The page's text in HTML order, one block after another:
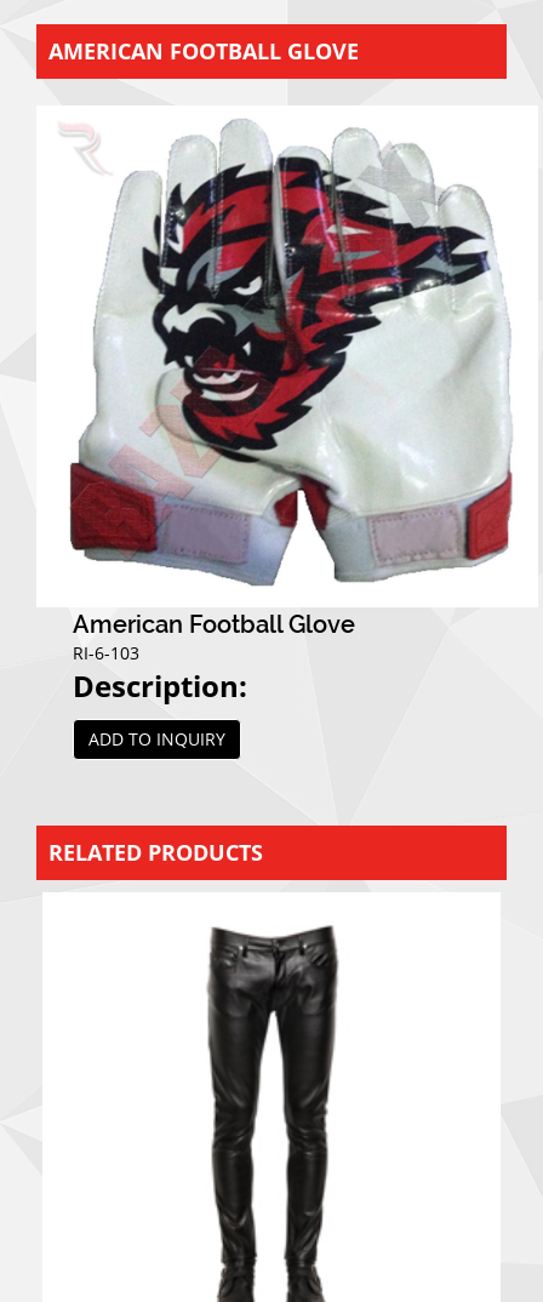
AMERICAN FOOTBALL GLOVE
American Football Glove
RI-6-103
Description:
ADD TO INQUIRY
RELATED PRODUCTS